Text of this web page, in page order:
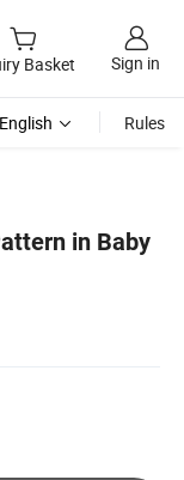
Basket Sign in
English Rules
in Baby